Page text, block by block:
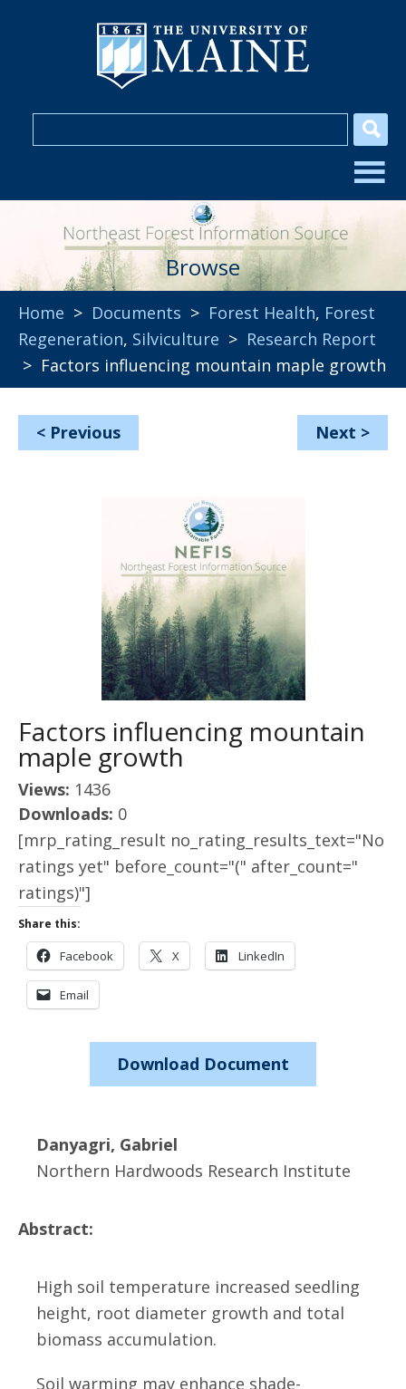
Browse
Home > Documents > Forest Health, Forest
Regeneration, Silviculture > Research Report
> Factors influencing mountain maple growth
< Previous Next >
Factors influencing mountain
maple growth
Views: 1436
Downloads: 0
[mrp_rating_result no_rating_results_text="No
ratings yet" before_count="(" after_count="
ratings)"]
Share this:
Facebook X LinkedIn
Email
Download Document
Danyagri, Gabriel
Northern Hardwoods Research Institute
Abstract:
High soil temperature increased seedling
height, root diameter growth and total
biomass accumulation.
Soil warming may enhance shade-